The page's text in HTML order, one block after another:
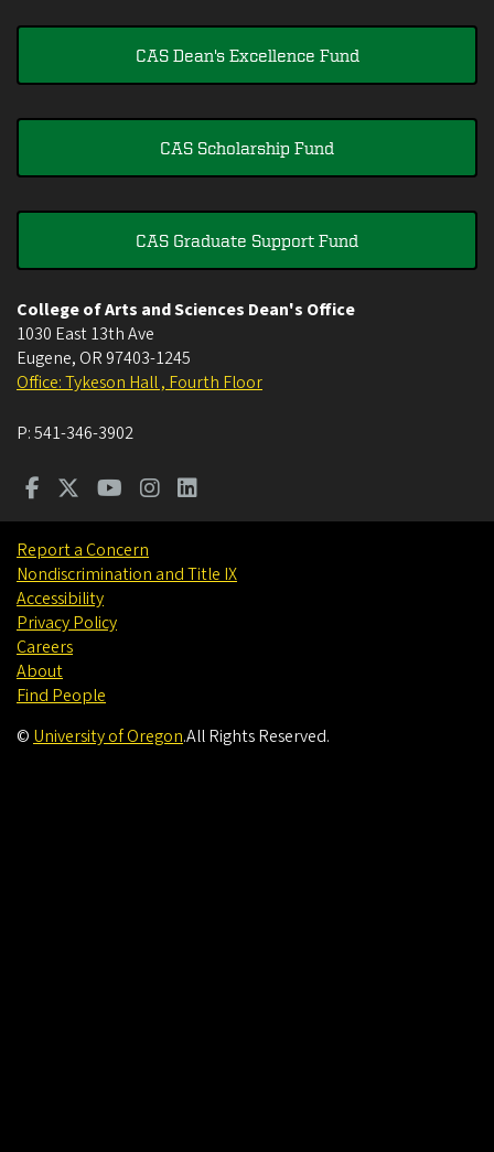
CAS Dean's Excellence Fund
CAS Scholarship Fund
CAS Graduate Support Fund
College of Arts and Sciences Dean's Office
1030 East 13th Ave
Eugene, OR 97403-1245
Office: Tykeson Hall , Fourth Floor
P:541-346-3902
Report a Concern
Nondiscrimination and Title IX
Accessibility
Privacy Policy
Careers
About
Find People
© University of Oregon.All Rights Reserved.